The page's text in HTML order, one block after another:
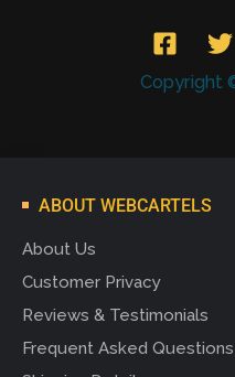
Copyright
ABOUT WEBCARTELS
About Us
Customer Privacy
Reviews & Testimonials
Frequent Asked Questions